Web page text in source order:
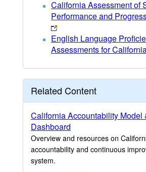
California Assessment of
Performance and
English Language
Assessments for
Related Content
California Accountability Model
Dashboard
Overview and resources on
accountability and continuous
system.